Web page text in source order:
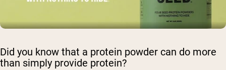
Did you know that a protein powder can do more
than simply provide protein?